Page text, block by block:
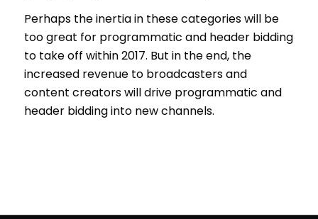
Perhaps the inertia in these categories will be
too great for programmatic and header bidding
to take off within 2017. But in the end, the
increased revenue to broadcasters and
content creators will drive programmatic and
header bidding into new channels.